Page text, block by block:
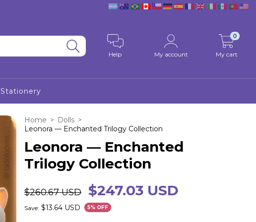
Help My account My cart
0
Stationery
Home > Dolls >
Leonora — Enchanted Trilogy Collection
Leonora — Enchanted
Trilogy Collection
$260.67 USD $247.03 USD
Save: $13.64 USD 5% OFF